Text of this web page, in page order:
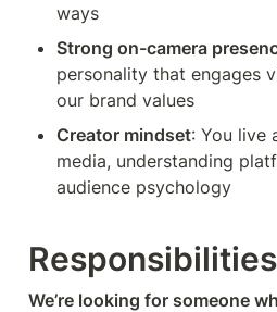
ways
Strong on-camera
personality that engages
our brand values
Creator mindset: You live
media, understanding
audience psychology
Responsibilities
We’re looking for someone